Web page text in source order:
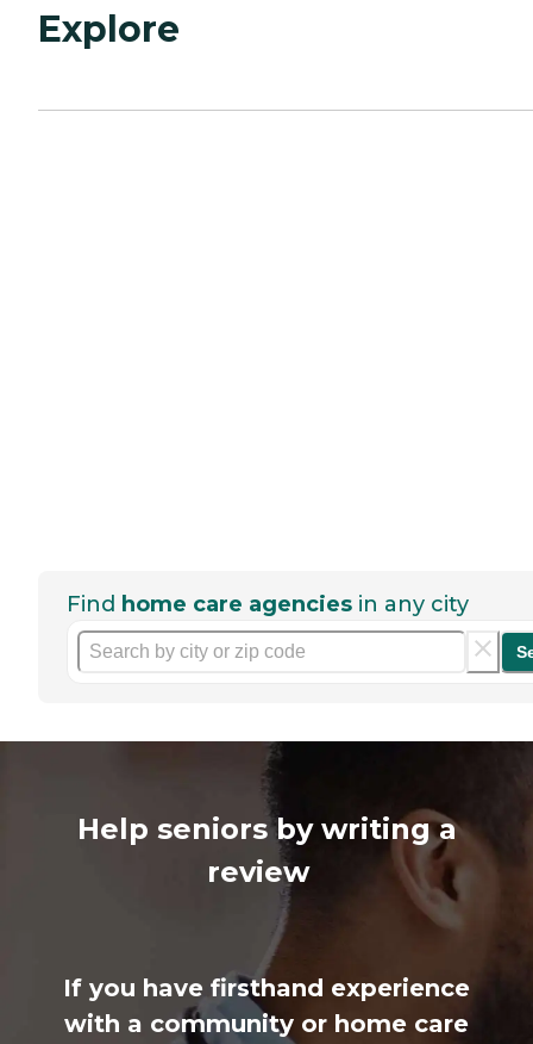
Explore
Find home care agencies in any city
Help seniors by writing a
review
If you have firsthand experience
with a community or home care